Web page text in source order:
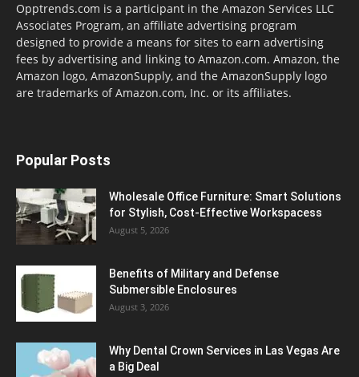
Opptrends.com is a participant in the Amazon Services LLC
Associates Program, an affiliate advertising program
designed to provide a means for sites to earn advertising
fees by advertising and linking to Amazon.com. Amazon, the
Amazon logo, AmazonSupply, and the AmazonSupply logo
are trademarks of Amazon.com, Inc. or its affiliates.
Popular Posts
Wholesale Office Furniture: Smart Solutions
for Stylish, Cost-Effective Workspacess
August 5, 2026
Benefits of Military and Defense
Submersible Enclosures
August 3, 2026
Why Dental Crown Services in Las Vegas Are
a Big Deal